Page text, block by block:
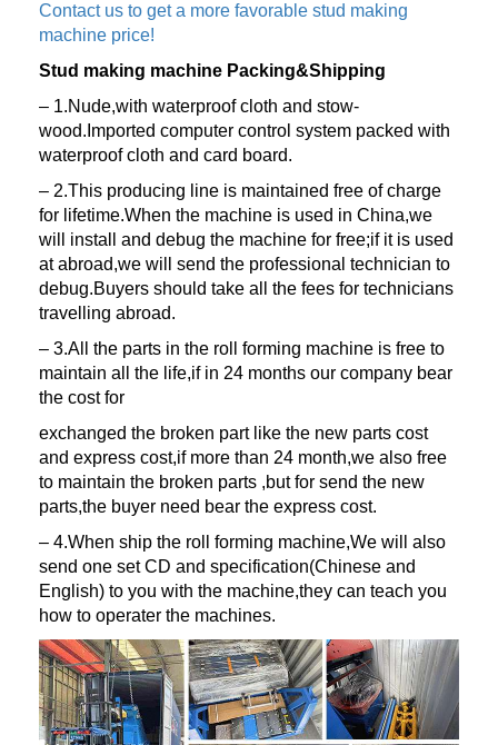
Contact us to get a more favorable stud making
machine price!
Stud making machine Packing&Shipping
– 1.Nude,with waterproof cloth and stow-
wood.Imported computer control system packed with
waterproof cloth and card board.
– 2.This producing line is maintained free of charge
for lifetime.When the machine is used in China,we
will install and debug the machine for free;if it is used
at abroad,we will send the professional technician to
debug.Buyers should take all the fees for technicians
travelling abroad.
– 3.All the parts in the roll forming machine is free to
maintain all the life,if in 24 months our company bear
the cost for
exchanged the broken part like the new parts cost
and express cost,if more than 24 month,we also free
to maintain the broken parts ,but for send the new
parts,the buyer need bear the express cost.
– 4.When ship the roll forming machine,We will also
send one set CD and specification(Chinese and
English) to you with the machine,they can teach you
how to operater the machines.